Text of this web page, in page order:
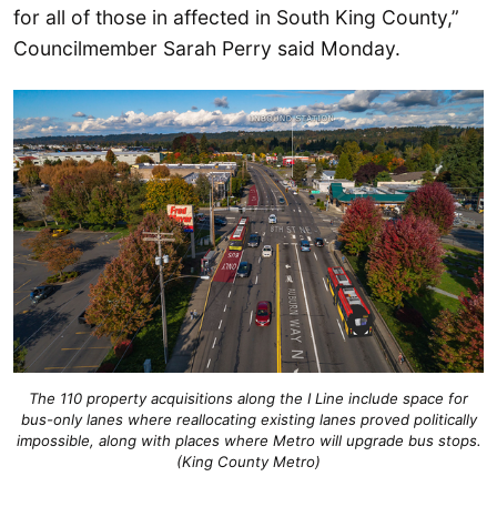
for all of those in affected in South King County,”
Councilmember Sarah Perry said Monday.
The 110 property acquisitions along the I Line include space for
bus-only lanes where reallocating existing lanes proved politically
impossible, along with places where Metro will upgrade bus stops.
(King County Metro)